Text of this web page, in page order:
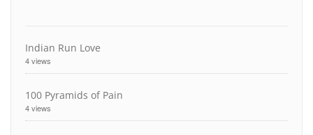
Indian Run Love
4 views
100 Pyramids of Pain
4 views